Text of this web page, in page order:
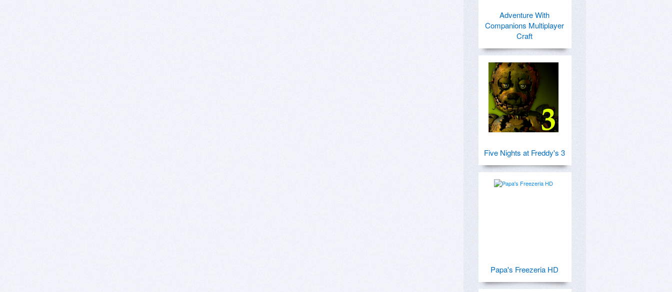
Adventure With
Companions Multiplayer
Craft
Five Nights at Freddy's 3
Papa's Freezeria HD